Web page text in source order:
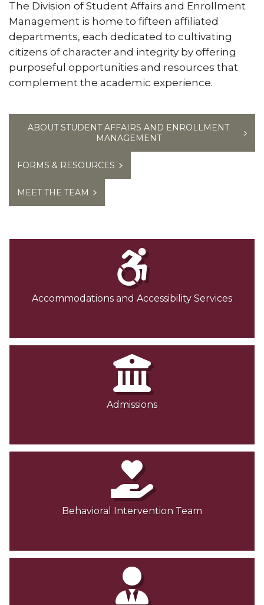
The Division of Student Affairs and Enrollment
Management is home to fifteen affiliated
departments, each dedicated to cultivating
citizens of character and integrity by offering
purposeful opportunities and resources that
complement the academic experience.
ABOUT STUDENT AFFAIRS AND ENROLLMENT
MANAGEMENT
FORMS & RESOURCES
MEET THE TEAM
Accommodations and Accessibility Services
Admissions
Behavioral Intervention Team